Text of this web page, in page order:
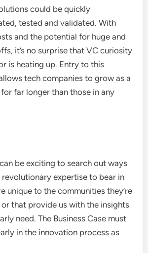
could be quickly
tested and validated. With
and the potential for huge and
it’s no surprise that VC curiosity
is heating up. Entry to this
tech companies to grow as a
far longer than those in any
be exciting to search out ways
expertise to bear in
unique to the communities they’re
that provide us with the insights
need. The Business Case must
in the innovation process as